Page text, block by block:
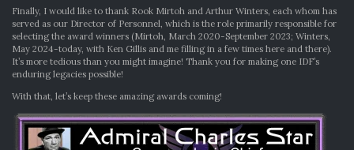
Finally, I would like to thank Rook Mirtoh and Arthur Winters, each whom has
served as our Director of Personnel, which is the role primarily responsible for
selecting the award winners (Mirtoh, March 2020-September 2023; Winters,
May 2024-today, with Ken Gillis and me filling in a few times here and there).
It’s more tedious than you might imagine! Thank you for making one IDF’s
enduring legacies possible!
With that, let’s keep these amazing awards coming!